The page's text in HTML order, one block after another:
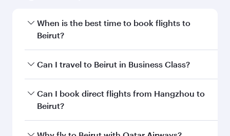
When is the best time to book flights to
Beirut?
Book your flight to Beirut early to enjoy the best
and availability of travel classes.
Can I travel to Beirut in Business Class?
Yes, you can travel to Beirut inBusiness Class
on all flights. When flying in Business Class,
Can I book direct flights from Hangzhou to
Beirut?
Qatar Airways operates flights from Hangzhou